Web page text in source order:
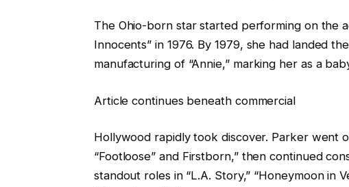
The Ohio-born star started performing on the
Innocents” in 1976. By 1979, she had landed
manufacturing of “Annie,” marking her as a
Article continues beneath commercial
Hollywood rapidly took discover. Parker went
“Footloose” and Firstborn,” then continued
standout roles in “L.A. Story,” “Honeymoon in